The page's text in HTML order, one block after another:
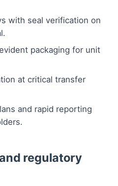
with seal verification on
packaging for unit
at critical transfer
and rapid reporting
regulatory